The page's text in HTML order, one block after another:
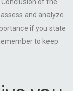
and analyze
if you state
to keep